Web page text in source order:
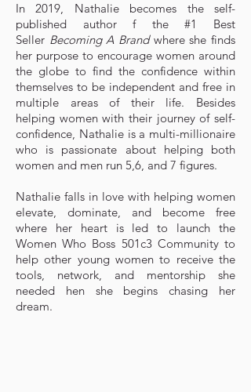
In 2019, Nathalie becomes the self-
published author f the #1 Best
Seller Becoming A Brandwhere she finds
her purpose to encourage women around
the globe to find the confidence within
themselves to be independent and free in
multiple areas of their life. Besides
helping women with their journey of self-
confidence, Nathalie is a multi-millionaire
who is passionate about helping both
women and men run 5,6, and 7 figures.
Nathalie falls in love with helping women
elevate, dominate, and become free
where her heart is led to launch the
Women Who Boss 501c3 Community to
help other young women to receive the
tools, network, and mentorship she
needed hen she begins chasing her
dream.